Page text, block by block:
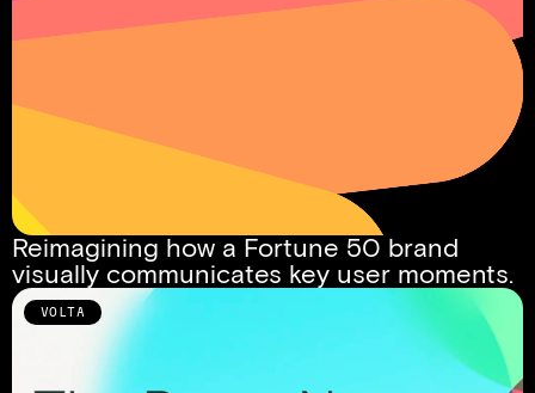
Reimagining how a Fortune 50 brand
visually communicates key user moments.
VOLTA